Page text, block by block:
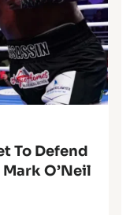
To Defend
O’Neil